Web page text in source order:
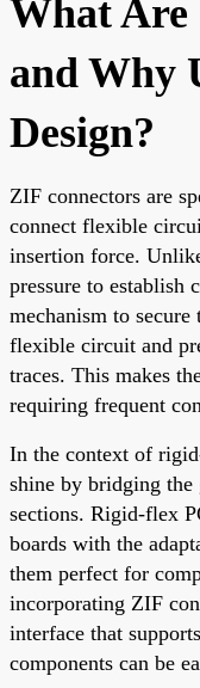
What Are
and Why
Design?
ZIF connectors are
connect flexible
insertion force.
pressure to establish
mechanism to
flexible circuit and
traces. This makes
requiring frequent
In the context of
shine by bridging
sections. Rigid-flex
boards with the
them perfect for
incorporating ZIF
interface that
components can be